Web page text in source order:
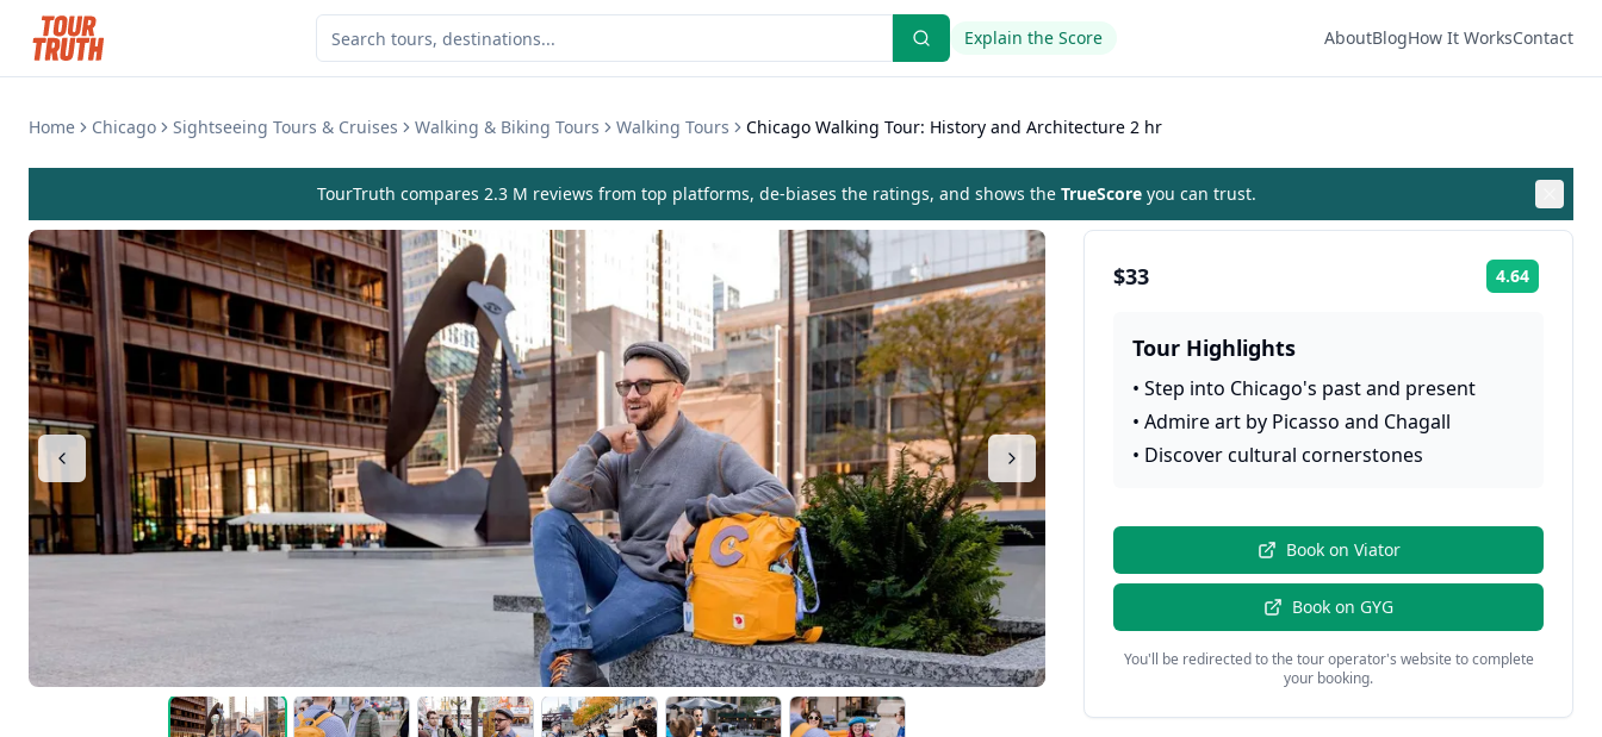
Explain the Score AboutBlogHow It WorksContact
Home Chicago Sightseeing Tours & Cruises Walking & Biking Tours Walking Tours Chicago Walking Tour: History and Architecture 2 hr
TourTruth compares 2.3 M reviews from top platforms, de-biases the ratings, and shows the TrueScore you can trust.
$33 4.64
Tour Highlights
•Step into Chicago's past and present
•Admire art by Picasso and Chagall
• Discover cultural cornerstones
Book on Viator
Book on GYG
You'll be redirected to the tour operator's website to complete
your booking.